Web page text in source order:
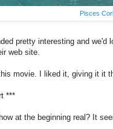
Pisces
pretty interesting and
web site.
movie. I liked it, giving it it
***
at the beginning real? It